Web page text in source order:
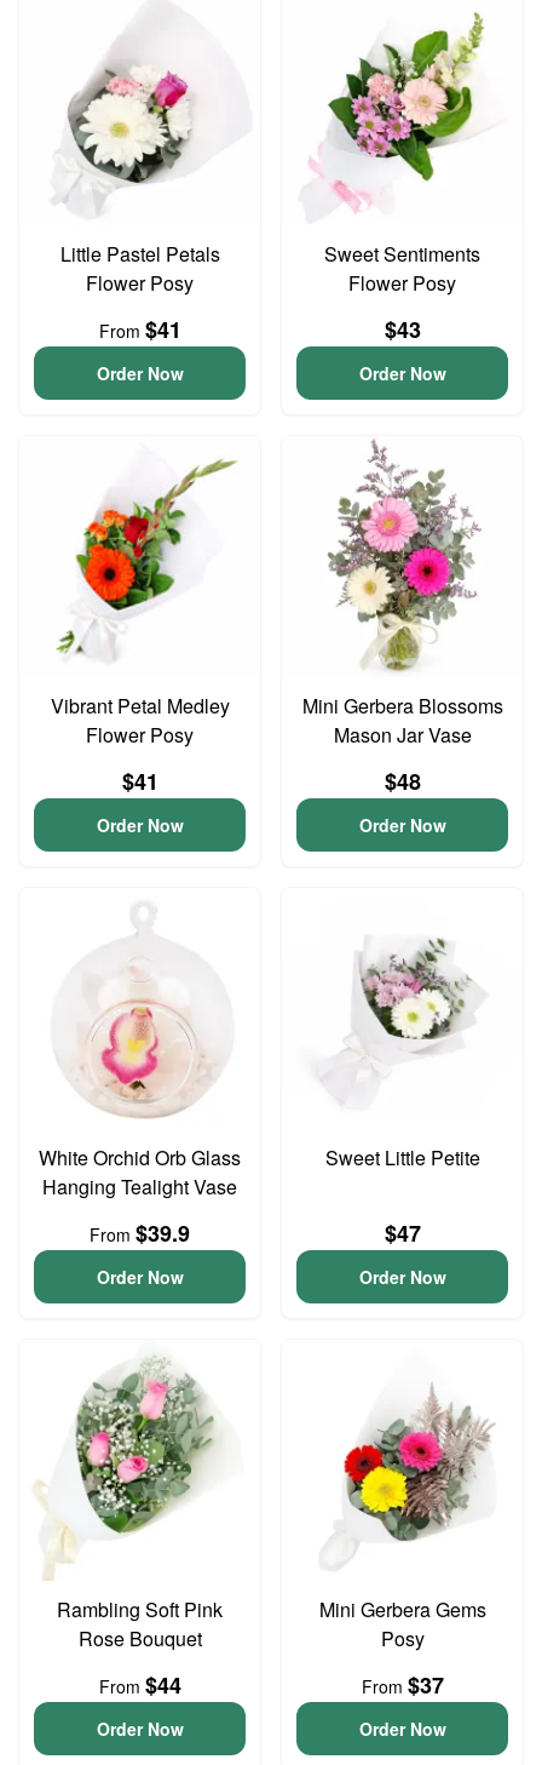
Little Pastel Petals
Flower Posy
From $41
Order Now
Sweet Sentiments
Flower Posy
$43
Order Now
Vibrant Petal Medley
Flower Posy
$41
Order Now
Mini Gerbera Blossoms
Mason Jar Vase
$48
Order Now
White Orchid Orb Glass
Hanging Tealight Vase
From $39.9
Order Now
Sweet Little Petite
$47
Order Now
Rambling Soft Pink
Rose Bouquet
From $44
Order Now
Mini Gerbera Gems
Posy
From $37
Order Now